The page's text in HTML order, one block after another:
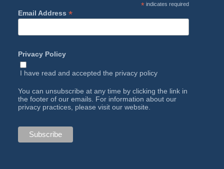
*indicates required
Email Address *
Privacy Policy
I have read and accepted the privacy policy
You can unsubscribe at any time by clicking the link in
the footer of our emails. For information about our
privacy practices, please visit our website.